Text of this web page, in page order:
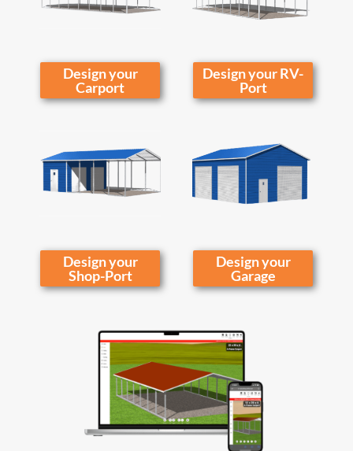
Design your
Carport
Design your RV-
Port
Design your
Shop-Port
Design your
Garage